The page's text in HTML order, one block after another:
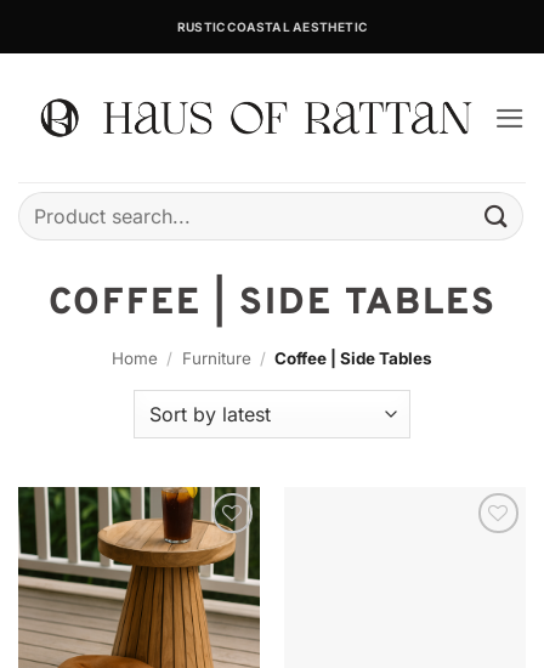
RUSTIC COASTAL AESTHETIC
Search
for:
COFFEE | SIDE TABLES
Home / Furniture / Coffee | Side Tables